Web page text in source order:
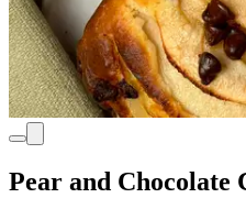
Pear and Chocolate